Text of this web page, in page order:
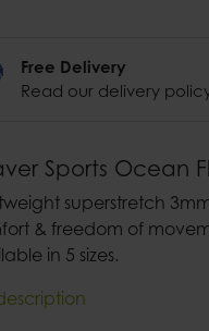
Sports Ocean
superstretch
& freedom of
in 5 sizes.
Free Delivery
Read our delivery